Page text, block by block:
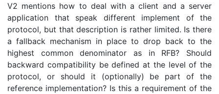
V2 mentions how to deal with a client and a server
application that speak different implement of the
protocol, but that description is rather limited. Is there
a fallback mechanism in place to drop back to the
highest common denominator as in RFB? Should
backward compatibility be defined at the level of the
protocol, or should it (optionally) be part of the
reference implementation? Is this a requirement of the